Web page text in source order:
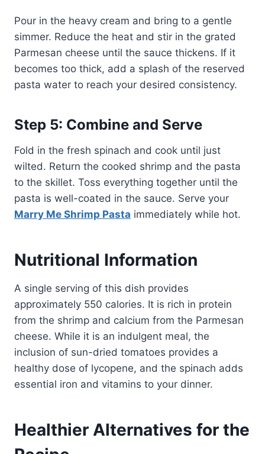
Pour in the heavy cream and bring to a gentle
simmer. Reduce the heat and stir in the grated
Parmesan cheese until the sauce thickens. If it
becomes too thick, add a splash of the reserved
pasta water to reach your desired consistency.
Step 5: Combine and Serve
Fold in the fresh spinach and cook until just
wilted. Return the cooked shrimp and the pasta
to the skillet. Toss everything together until the
pasta is well-coated in the sauce. Serve your
Marry Me Shrimp Pasta immediately while hot.
Nutritional Information
A single serving of this dish provides
approximately 550 calories. It is rich in protein
from the shrimp and calcium from the Parmesan
cheese. While it is an indulgent meal, the
inclusion of sun-dried tomatoes provides a
healthy dose of lycopene, and the spinach adds
essential iron and vitamins to your dinner.
Healthier Alternatives for the